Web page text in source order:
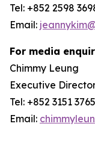
Tel: +852 2598
Email:
For media
Chimmy Leung
Executive
Tel: +852 3151 3765
Email: